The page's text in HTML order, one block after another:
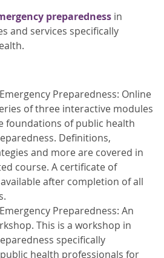
preparedness in
and services specifically
Preparedness: Online
of three interactive modules
foundations of public health
Definitions,
and more are covered in
course. A certificate of
after completion of all
Preparedness: An
This is a workshop in
specifically
health professionals for